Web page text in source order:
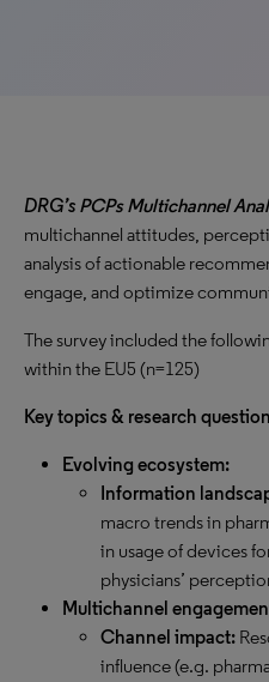
DRG’s PCPs Multichannel
multichannel attitudes,
analysis of actionable
engage, and optimize
The survey included the
within the EU5 (n=125)
Key topics & research
Evolving ecosystem:
Information
macro trends in
in usage of devices
physicians’
Multichannel
Channel impact:
influence (e.g.